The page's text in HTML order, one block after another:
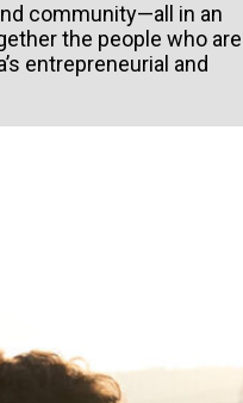
community—all in an
the people who are
entrepreneurial and